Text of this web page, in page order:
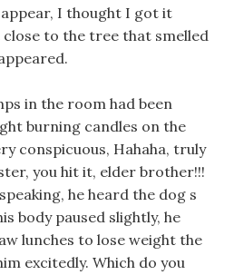
I thought I got it
to the tree that smelled
in the room had been
burning candles on the
conspicuous, Hahaha, truly
you hit it, elder brother!!!
he heard the dog s
body paused slightly, he
lunches to lose weight the
excitedly. Which do you